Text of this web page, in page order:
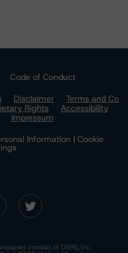
Code of Conduct
Disclaimer
Terms and Co
Rights
Accessibility
Impressum
Information | Cookie
consists of DBRS, Inc.